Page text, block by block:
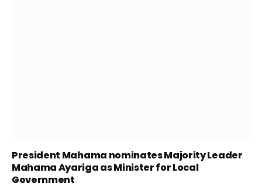
President Mahama nominates Majority Leader
Mahama Ayariga as Minister for Local
Government